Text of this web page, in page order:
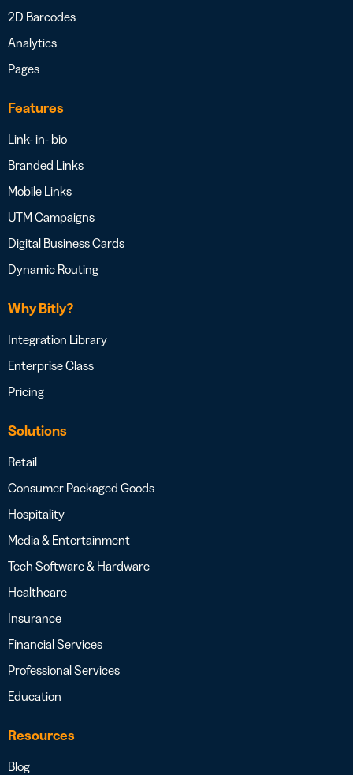
2D Barcodes
Analytics
Pages
Features
Link- in- bio
Branded Links
Mobile Links
UTM Campaigns
Digital Business Cards
Dynamic Routing
Why Bitly?
Integration Library
Enterprise Class
Pricing
Solutions
Retail
Consumer Packaged Goods
Hospitality
Media & Entertainment
Tech Software & Hardware
Healthcare
Insurance
Financial Services
Professional Services
Education
Resources
Blog